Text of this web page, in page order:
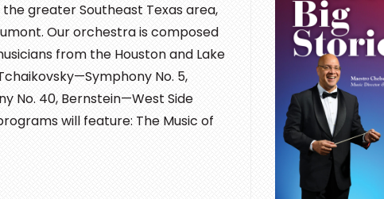
greater Southeast Texas area,
Our orchestra is composed
from the Houston and Lake
No. 5,
No. 40, Bernstein—West Side
will feature: The Music of